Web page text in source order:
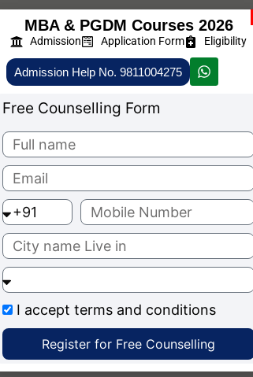
MBA & PGDM Courses 2026
Admission Application Form Eligibility
Admission Help No. 9811004275
Free Counselling Form
I accept terms and conditions
Register for Free Counselling